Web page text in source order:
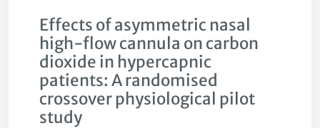
Effects of asymmetric nasal
high-flow cannula on carbon
dioxide in hypercapnic
patients: A randomised
crossover physiological pilot
study